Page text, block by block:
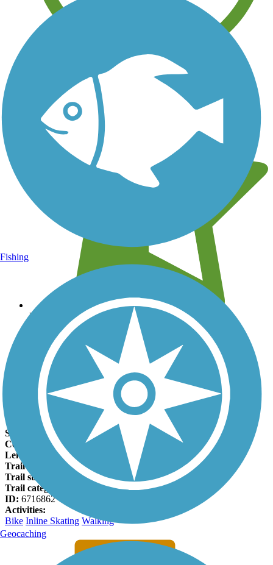
Learn about new trails near you
Leave reviews for trails
Add new and edit existing trails
Register Now
East Cobb Trail Facts
States:
Georgia
Counties:
Cobb
Length:
2.6 miles
Trail end points: Manor Crest Ct. and Shady Hill Rd.
Trail surfaces:
Concrete
Trail category:
Greenway/Non-RT
ID: 6716862
Activities:
Bike Inline Skating Walking
Fishing
Geocaching